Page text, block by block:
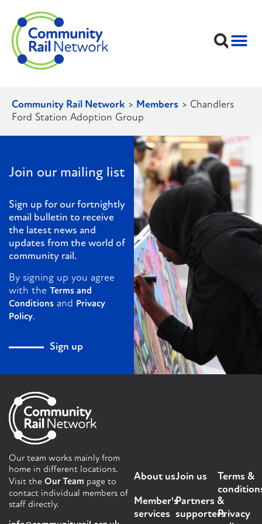
Community Rail Network > Members > Chandlers
Ford Station Adoption Group
Join our mailing list
Sign up for our fortnightly
email bulletin to receive
the latest news and
updates from the world of
community rail.
By signing up you agree
with the Terms and
Conditions and Privacy
Policy.
Sign up
Our team works mainly from
home in different locations.
Visit the Our Team page to
contact individual members of
staff directly.
About us
Member's
services
Join us
Partners &
supporters
Terms &
Privacy